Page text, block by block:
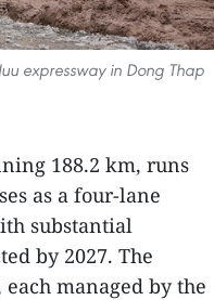
expressway in Dong Thap
188.2 km, runs
as a four-lane
substantial
by 2027. The
managed by the